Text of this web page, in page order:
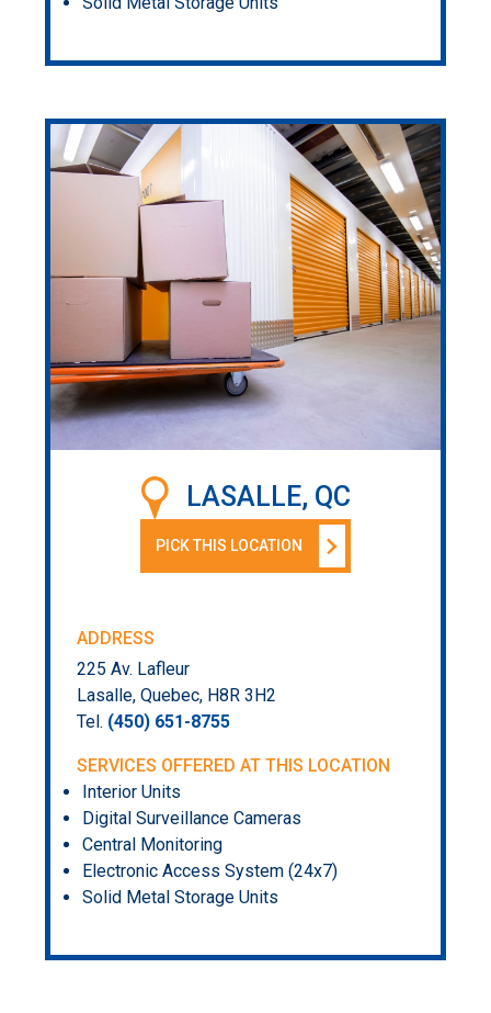
LASALLE, QC
PICK THIS LOCATION
ADDRESS
225 Av. Lafleur
Lasalle, Quebec, H8R 3H2
Tel. (450) 651-8755
SERVICES OFFERED AT THIS LOCATION
Interior Units
Digital Surveillance Cameras
Central Monitoring
Electronic Access System (24x7)
Solid Metal Storage Units